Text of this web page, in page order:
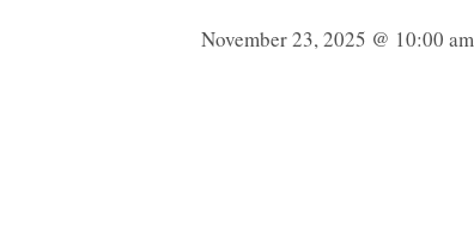
November 23, 2025 @ 10:00 am